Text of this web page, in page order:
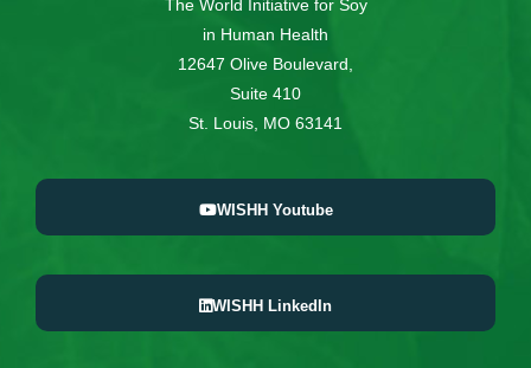
The World Initiative for Soy
in Human Health
12647 Olive Boulevard,
Suite 410
St. Louis, MO 63141
WISHH Youtube
WISHH LinkedIn